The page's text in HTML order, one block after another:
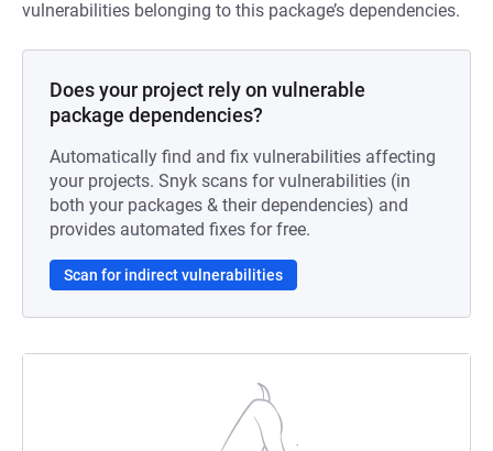
vulnerabilities belonging to this package’s dependencies.
Does your project rely on vulnerable
package dependencies?
Automatically find and fix vulnerabilities affecting
your projects. Snyk scans for vulnerabilities (in
both your packages & their dependencies) and
provides automated fixes for free.
Scan for indirect vulnerabilities